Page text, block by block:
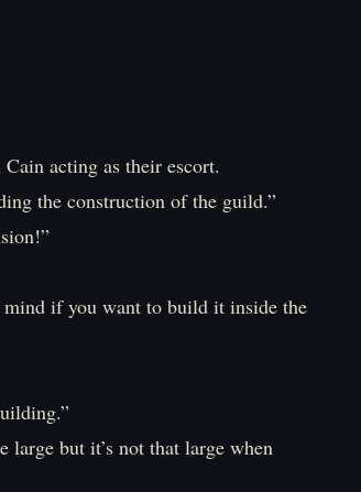
acting as their escort.
the construction of the guild.”
if you want to build it inside the
but it’s not that large when